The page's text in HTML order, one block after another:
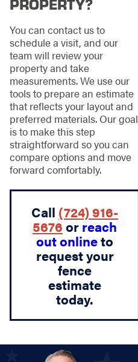
You can contact us to
schedule a visit, and our
team will review your
property and take
measurements. We use our
tools to prepare an estimate
that reflects your layout and
preferred materials. Our goal
is to make this step
straightforward so you can
compare options and move
forward comfortably.
Call (724) 916-
5676 or reach
out onlineto
request your
fence
estimate
today.